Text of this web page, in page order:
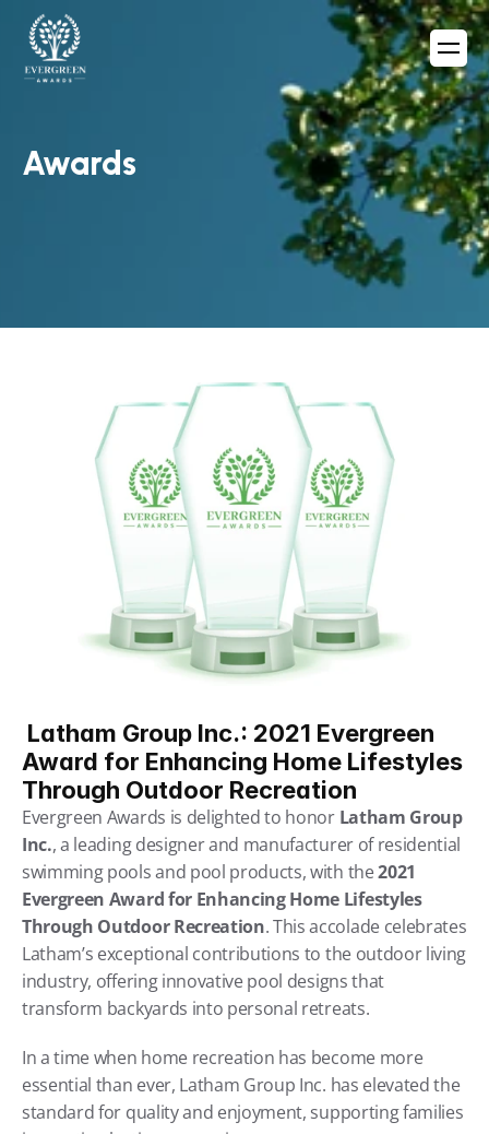
Awards
Award for Enhancing Home Lifestyles
Through Outdoor Recreation
Evergreen Awards is delighted to honor Latham Group
Inc., a leading designer and manufacturer of residential
swimming pools and pool products, with the 2021
Evergreen Award for Enhancing Home Lifestyles
Through Outdoor Recreation. This accolade celebrates
Latham’s exceptional contributions to the outdoor living
industry, offering innovative pool designs that
transform backyards into personal retreats.
In a time when home recreation has become more
essential than ever, Latham Group Inc. has elevated the
standard for quality and enjoyment, supporting families